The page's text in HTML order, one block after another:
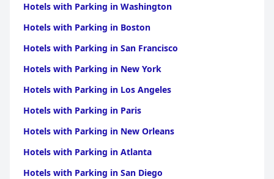
Hotels with Parking in Washington
Hotels with Parking in Boston
Hotels with Parking in San Francisco
Hotels with Parking in New York
Hotels with Parking in Los Angeles
Hotels with Parking in Paris
Hotels with Parking in New Orleans
Hotels with Parking in Atlanta
Hotels with Parking in San Diego